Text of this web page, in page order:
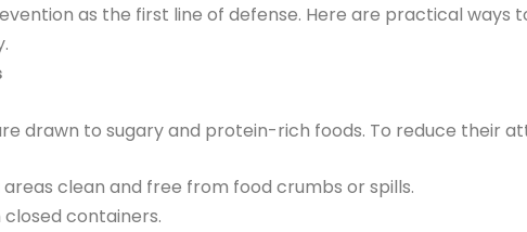
as the first line of defense. Here are practical ways
drawn to sugary and protein-rich foods. To reduce their
clean and free from food crumbs or spills.
containers.